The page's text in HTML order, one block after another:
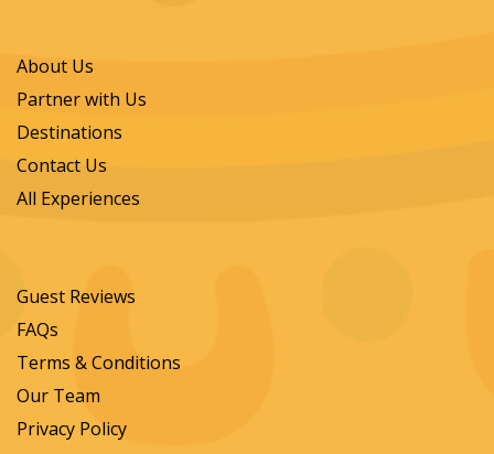
About Us
Partner with Us
Destinations
Contact Us
All Experiences
Guest Reviews
FAQs
Terms & Conditions
Our Team
Privacy Policy